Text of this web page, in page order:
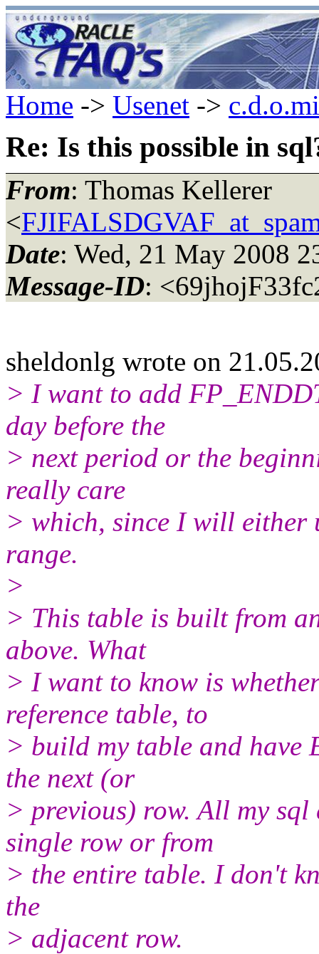
Home -> Usenet ->
Re: Is this possible in
From: Thomas Kellerer
<
Date: Wed, 21 May 2008
Message-ID:
sheldonlg wrote on
> I want to add
day before the
> next period or the
really care
> which, since I will
range.
>
> This table is built from
above. What
> I want to know is
reference table, to
> build my table and have
the next (or
> previous) row. All my sql
single row or from
> the entire table. I don't
the
> adjacent row.